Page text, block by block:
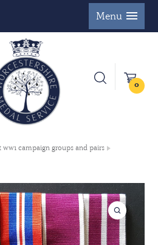
Menu
0
campaign groups and pairs